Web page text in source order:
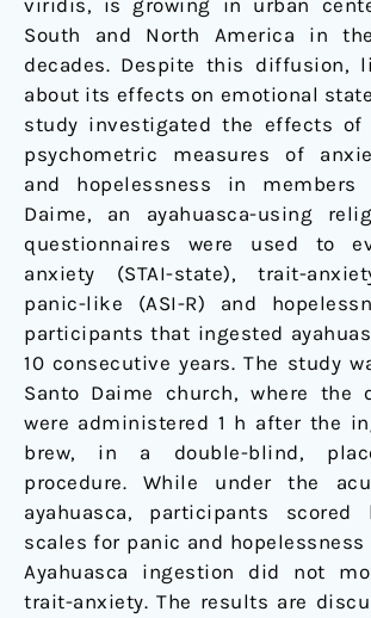
viridis, is growing in urban
South and North America in
decades. Despite this diffusion,
about its effects on emotional
study investigated the effects of
psychometric measures of
and hopelessness in
Daime, an ayahuasca-using
questionnaires were used to
anxiety (STAI-state), trait-
panic-like (ASI-R) and
participants that ingested
10 consecutive years. The study
Santo Daime church, where the
were administered 1 h after the
brew, in a double-blind,
procedure. While under the
ayahuasca, participants
scales for panic and
Ayahuasca ingestion did not
trait-anxiety. The results are